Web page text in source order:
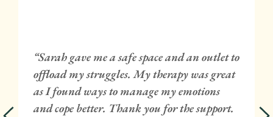
“Sarah gave me a safe space and an outlet to
offload my struggles. My therapy was great
as I found ways to manage my emotions
and cope better. Thank you for the support.